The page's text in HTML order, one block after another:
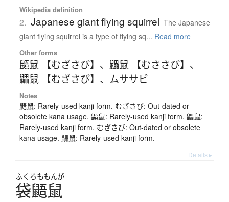
Wikipedia definition
2. Japanese giant flying squirrel The Japanese
giant flying squirrel is a type of flying sq... Read more
Other forms
鼯鼠 【むざさび】 、 鼺鼠 【むささび】 、
鼺鼠 【むざさび】 、 ムササビ
Notes
鼯鼠: Rarely-used kanji form. むざさび: Out-dated or
obsolete kana usage. 鼯鼠: Rarely-used kanji form. 鼺鼠:
Rarely-used kanji form. むざさび: Out-dated or obsolete
kana usage. 鼺鼠: Rarely-used kanji form.
Details ▸
ふくろももんが
袋鼯鼠